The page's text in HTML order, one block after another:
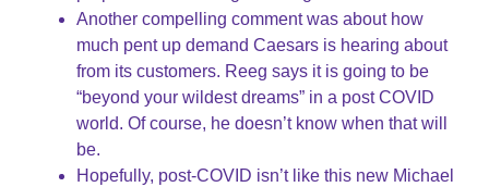
Another compelling comment was about how
much pent up demand Caesars is hearing about
from its customers. Reeg says it is going to be
“beyond your wildest dreams” in a post COVID
world. Of course, he doesn’t know when that will
be.
Hopefully, post-COVID isn’t like this new Michael